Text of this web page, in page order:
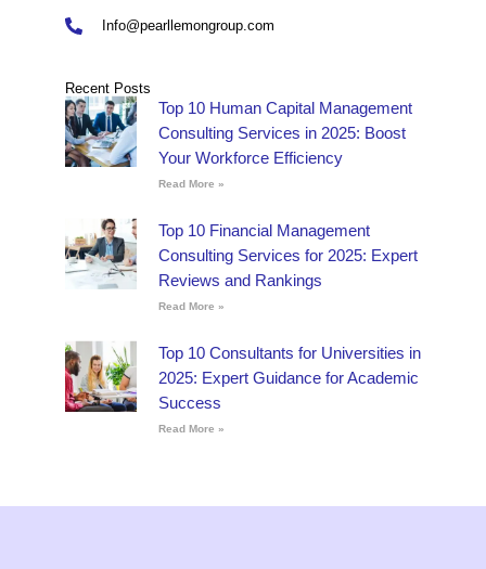
Info@pearllemongroup.com
Recent Posts
Top 10 Human Capital Management
Consulting Services in 2025: Boost
Your Workforce Efficiency
Read More »
Top 10 Financial Management
Consulting Services for 2025: Expert
Reviews and Rankings
Read More »
Top 10 Consultants for Universities in
2025: Expert Guidance for Academic
Success
Read More »